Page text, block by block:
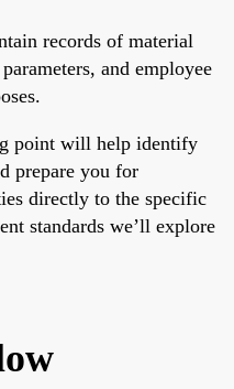
records of material
and employee
point will help identify
prepare you for
directly to the specific
standards we’ll explore